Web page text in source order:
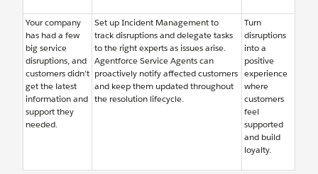
Your company
has had a few
big service
disruptions, and
customers didn’t
get the latest
information and
support they
needed.
Set up Incident Management to
track disruptions and delegate tasks
to the right experts as issues arise.
Agentforce Service Agents can
proactively notify affected customers
and keep them updated throughout
the resolution lifecycle.
Turn
disruptions
into a
positive
experience
where
customers
feel
supported
and build
loyalty.